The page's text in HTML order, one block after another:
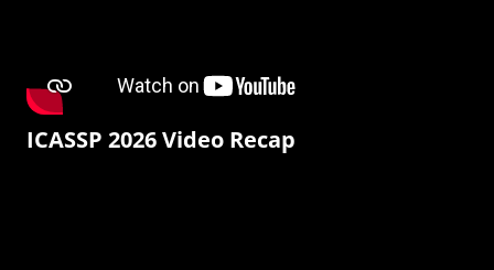
ICASSP 2026 Video Recap